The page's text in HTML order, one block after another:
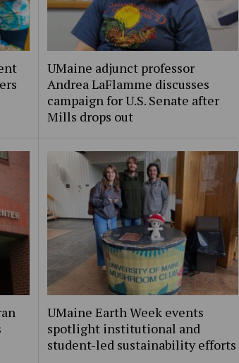
UMaine adjunct professor
Andrea LaFlamme discusses
campaign for U.S. Senate after
Mills drops out
UMaine Earth Week events
spotlight institutional and
student-led sustainability efforts